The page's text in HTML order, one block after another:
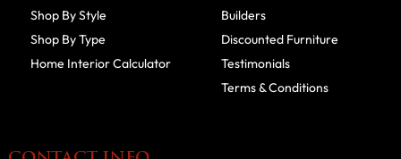
Shop By Style
Shop By Type
Home Interior Calculator
Builders
Discounted Furniture
Testimonials
Terms & Conditions